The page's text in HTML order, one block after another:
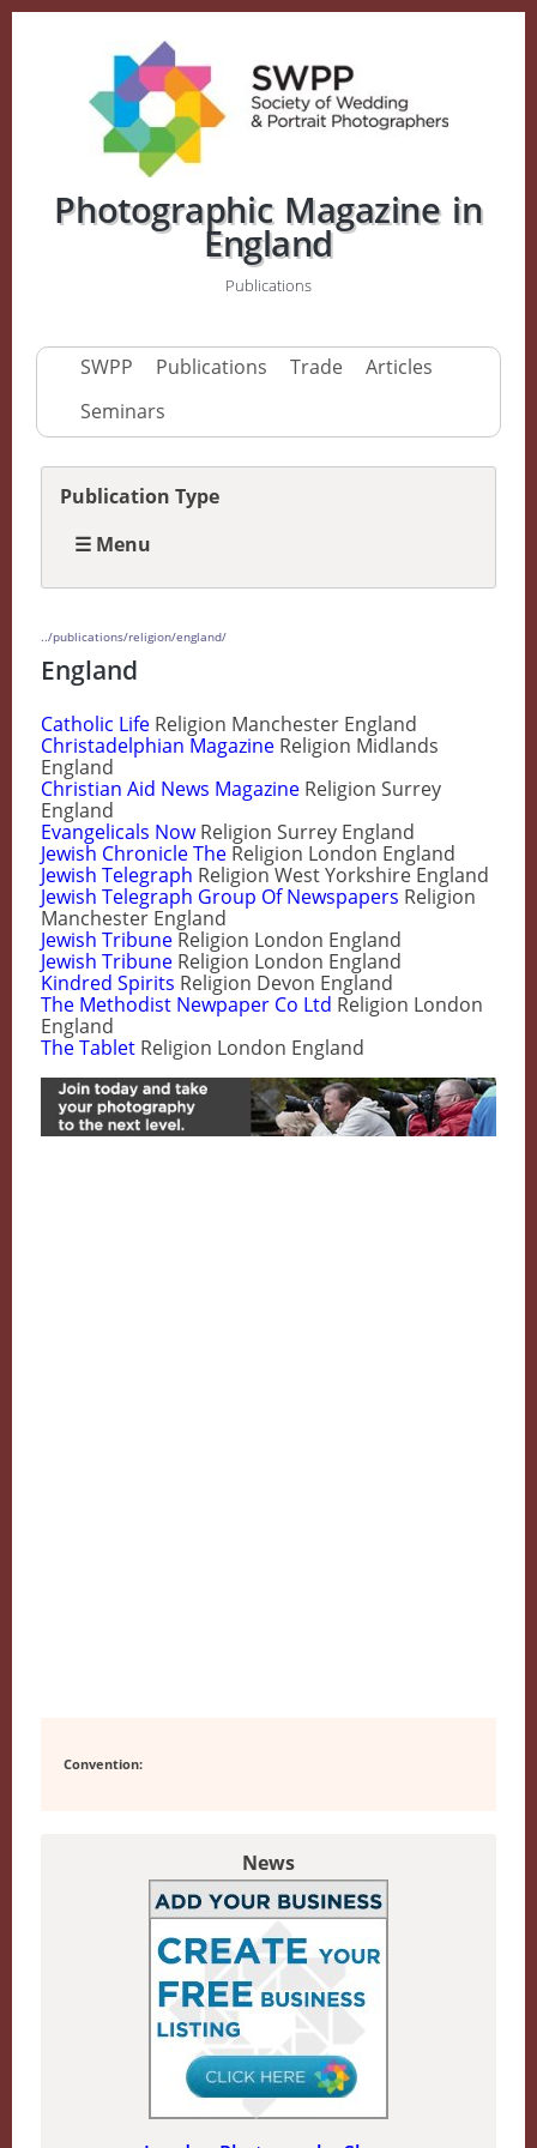
Photographic Magazine in
England
Publications
SWPP Publications Trade
Articles
Seminars
../publications/religion/england/
England
Catholic Life Religion Manchester England
Christadelphian Magazine Religion Midlands
England
Christian Aid News Magazine Religion Surrey
England
Evangelicals NowReligion Surrey England
Jewish Chronicle The Religion London England
Jewish Telegraph Religion West Yorkshire England
Jewish Telegraph Group Of Newspapers Religion
Manchester England
Jewish Tribune Religion London England
Jewish Tribune Religion London England
Kindred Spirits Religion Devon England
The Methodist Newpaper Co Ltd Religion London
England
The Tablet Religion London England
Convention:
Publication Type
☰ Menu
News